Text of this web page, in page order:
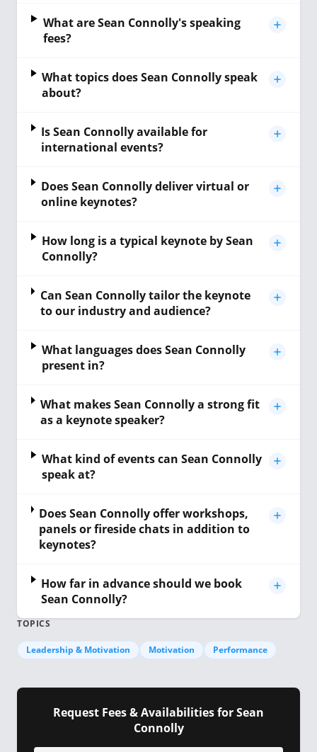
TOPICS
Leadership & Motivation Motivation Performance
Request Fees & Availabilities for Sean
Connolly
What are Sean Connolly's speaking
fees?
What topics does Sean Connolly speak
about?
Is Sean Connolly available for
international events?
Does Sean Connolly deliver virtual or
online keynotes?
How long is a typical keynote by Sean
Connolly?
Can Sean Connolly tailor the keynote
to our industry and audience?
What languages does Sean Connolly
present in?
What makes Sean Connolly a strong fit
as a keynote speaker?
What kind of events can Sean Connolly
speak at?
Does Sean Connolly offer workshops,
panels or fireside chats in addition to
keynotes?
How far in advance should we book
Sean Connolly?